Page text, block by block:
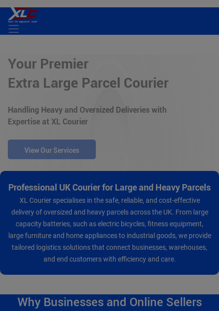
Home
Services
Track Your Order
Contact Us
Your Premier
Extra Large Parcel Courier
Handling Heavy and Oversized Deliveries with
Expertise at XL Courier
View Our Services
Professional UK Courier for Large and Heavy Parcels
XL Courier specialises in the safe, reliable, and cost-effective
delivery of oversized and heavy parcels across the UK. From large
capacity batteries, such as electric bicycles, fitness equipment,
large furniture and home appliances to industrial goods, we provide
tailored logistics solutions that connect businesses, warehouses,
and end customers with efficiency and care.
Why Businesses and Online Sellers